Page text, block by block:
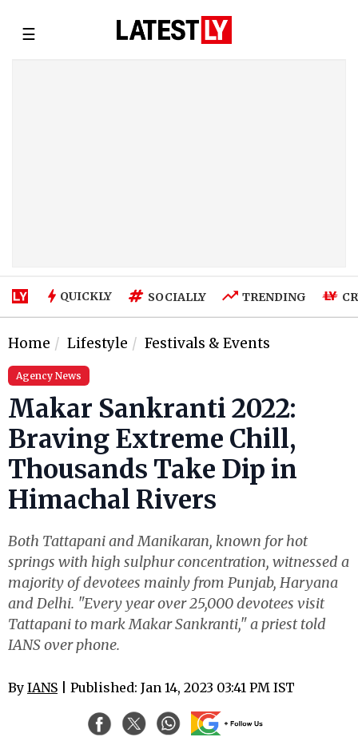
☰
QUICKLY SOCIALLY TRENDING
Home Lifestyle Festivals & Events
Agency News
Makar Sankranti 2022:
Braving Extreme Chill,
Thousands Take Dip in
Himachal Rivers
Both Tattapani and Manikaran, known for hot
springs with high sulphur concentration, witnessed a
majority of devotees mainly from Punjab, Haryana
and Delhi. "Every year over 25,000 devotees visit
Tattapani to mark Makar Sankranti," a priest told
IANS over phone.
By IANS | Published: Jan 14, 2023 03:41 PM IST